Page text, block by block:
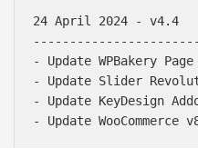
24 April 2024 - v4.4
- Update WPBakery
- Update Slider
- Update KeyDesign